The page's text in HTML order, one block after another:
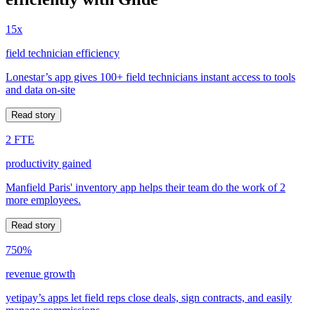
15x
field technician efficiency
Lonestar’s app gives 100+ field technicians instant access to tools
and data on-site
Read story
2 FTE
productivity gained
Manfield Paris' inventory app helps their team do the work of 2
more employees.
Read story
750%
revenue growth
yetipay’s apps let field reps close deals, sign contracts, and easily